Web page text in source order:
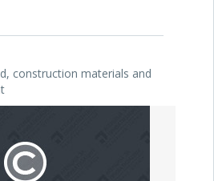
construction materials and